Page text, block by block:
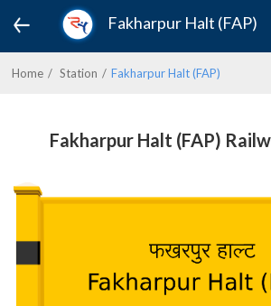
Fakharpur Halt (FAP)
Home Station Fakharpur Halt (FAP)
Fakharpur Halt (FAP)